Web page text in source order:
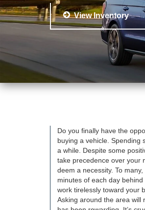
View Inventory
Do you finally have the
buying a vehicle. Spending
a while. Despite some
take precedence over your
deem a necessity. To
minutes of each day
work tirelessly toward your
Asking around the area will